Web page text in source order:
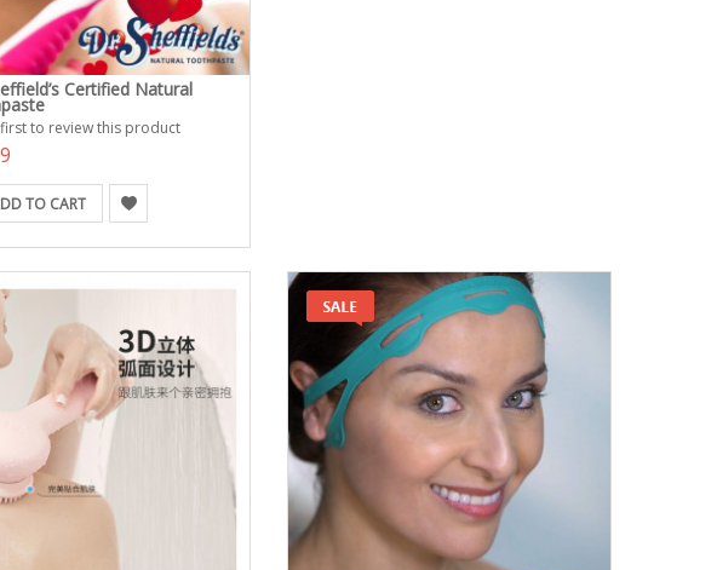
Certified Natural
to review this product
TO CART